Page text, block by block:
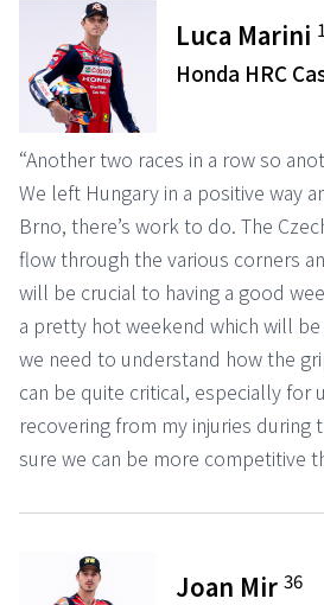
Luca Marini
Honda HRC
“Another two races in a row so
We left Hungary in a positive way
Brno, there’s work to do. The
flow through the various corners
will be crucial to having a good
a pretty hot weekend which will
we need to understand how the
can be quite critical, especially for
recovering from my injuries during
sure we can be more competitive
Joan Mir36